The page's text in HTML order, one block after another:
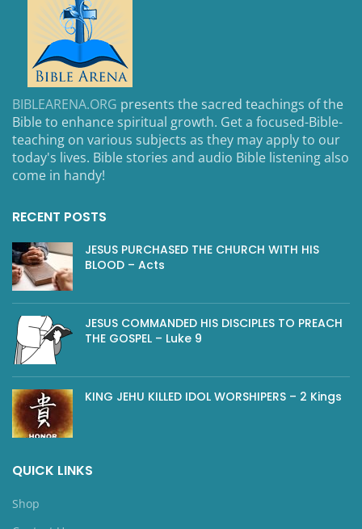
BIBLEARENA.ORG presents the sacred teachings of the
Bible to enhance spiritual growth. Get a focused-Bible-
teaching on various subjects as they may apply to our
today's lives. Bible stories and audio Bible listening also
come in handy!
RECENT POSTS
JESUS PURCHASED THE CHURCH WITH HIS
BLOOD – Acts
JESUS COMMANDED HIS DISCIPLES TO PREACH
THE GOSPEL – Luke 9
KING JEHU KILLED IDOL WORSHIPERS – 2 Kings
QUICK LINKS
Shop